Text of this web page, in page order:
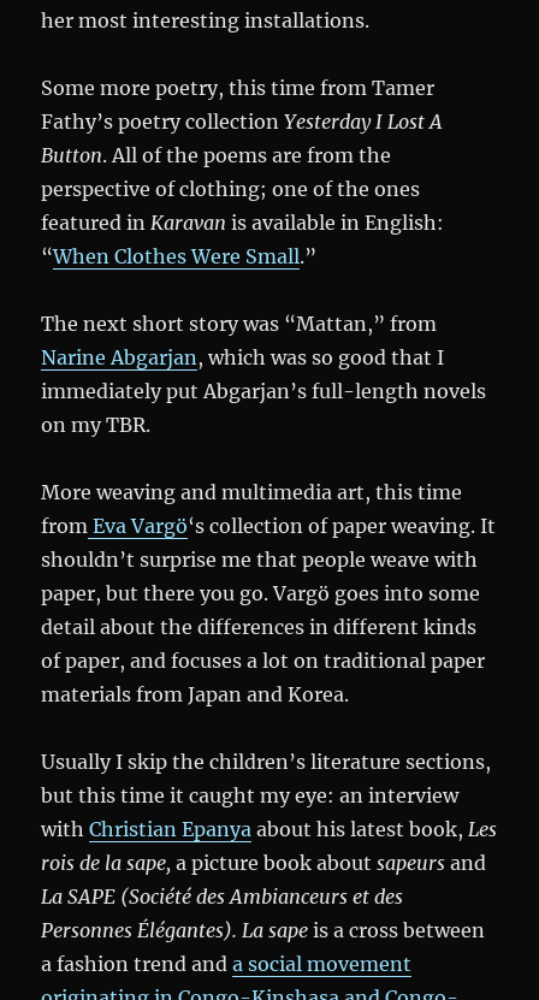
her most interesting installations.
Some more poetry, this time from Tamer
Fathy’s poetry collectionYesterday I Lost A
Button. All of the poems are from the
perspective of clothing; one of the ones
featured inKaravan is available in English:
“When Clothes Were Small.”
The next short story was “Mattan,” from
Narine Abgarjan, which was so good that I
immediately put Abgarjan’s full-length novels
on my TBR.
More weaving and multimedia art, this time
from Eva Vargö‘s collection of paper weaving. It
shouldn’t surprise me that people weave with
paper, but there you go. Vargö goes into some
detail about the differences in different kinds
of paper, and focuses a lot on traditional paper
materials from Japan and Korea.
Usually I skip the children’s literature sections,
but this time it caught my eye: an interview
withChristian Epanya about his latest book,Les
rois de la sape,a picture book aboutsapeursand
La SAPE (Société des Ambianceurs et des
Personnes Élégantes).La sape is a cross between
a fashion trend anda social movement